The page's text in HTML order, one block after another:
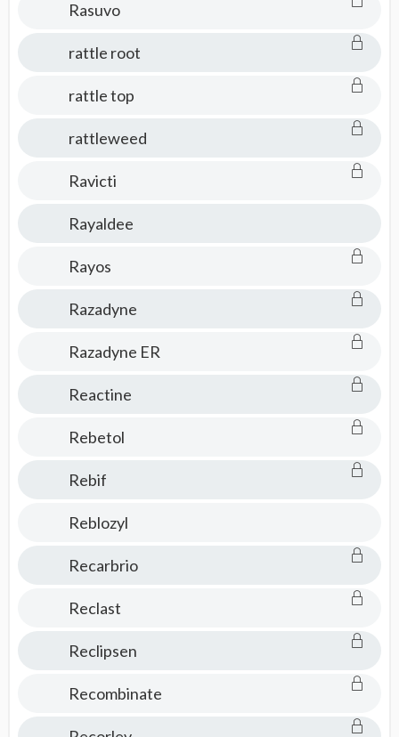
Rasuvo
rattle root
rattle top
rattleweed
Ravicti
Rayaldee
Rayos
Razadyne
Razadyne ER
Reactine
Rebetol
Rebif
Reblozyl
Recarbrio
Reclast
Reclipsen
Recombinate